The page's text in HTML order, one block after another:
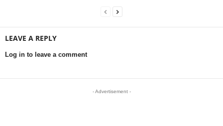
LEAVE A REPLY
Log in to leave a comment
- Advertisement -